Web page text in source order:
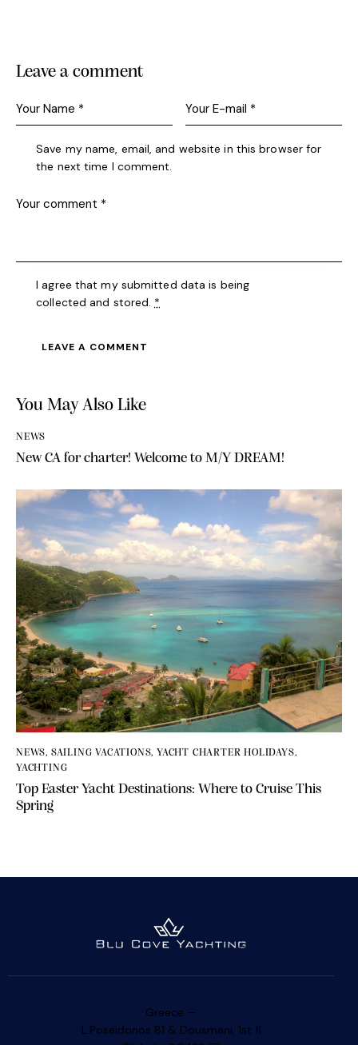
Leave a comment
Save my name, email, and website in this browser for
the next time I comment.
I agree that my submitted data is being
collected and stored. *
t
e
r
a
t
i
v
e
:
You May Also Like
NEWS
New CA for charter! Welcome to M/Y DREAM!
NEWS, SAILING VACATIONS,YACHT CHARTER HOLIDAYS,
YACHTING
Top Easter Yacht Destinations: Where to Cruise This
Spring
Greece —
L.Poseidonos 81 & Dousmani, 1st fl